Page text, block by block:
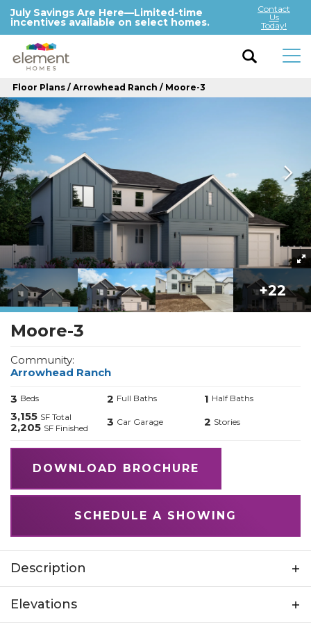
July Savings Are Here—Limited-time
incentives available on select homes.
Contact
Us
Today!
Floor Plans Arrowhead Ranch Moore-3
+22
Moore-3
Community:
Arrowhead Ranch
3 Beds 2 Full Baths 1 Half Baths
3,155 SF Total
2,205 SF Finished 3 Car Garage 2 Stories
DOWNLOAD BROCHURE
SCHEDULE A SHOWING
Description
Possibility Just as its namesake, Reverend Moore,
Elevations